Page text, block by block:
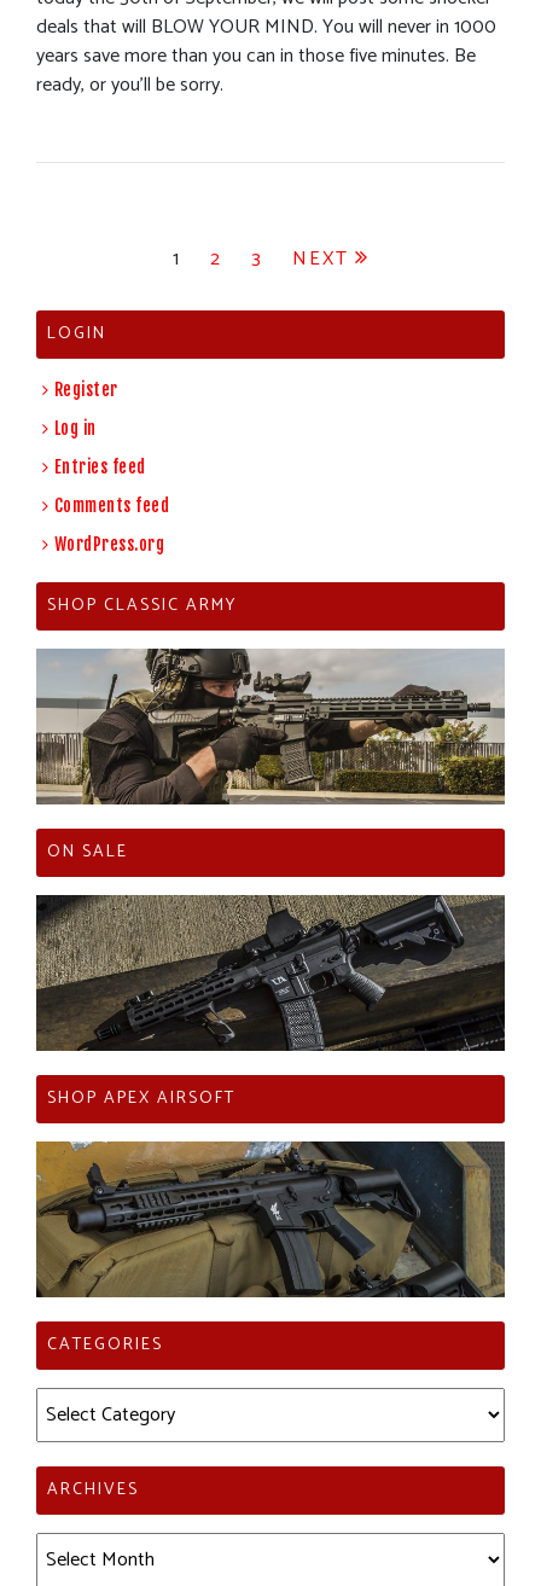
deals that will BLOW YOUR MIND. You will never in 1000
years save more than you can in those five minutes. Be
ready, or you’ll be sorry.
Posts
pagination
1 2 3 NEXT
LOGIN
Register
Log in
Entries feed
Comments feed
WordPress.org
SHOP CLASSIC ARMY
ON SALE
SHOP APEX AIRSOFT
CATEGORIES
Categories
ARCHIVES
Archives